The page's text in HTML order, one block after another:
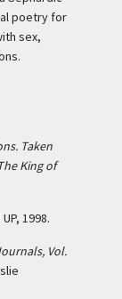
poetry for
sex,
Taken
King of
1998.
Vol.